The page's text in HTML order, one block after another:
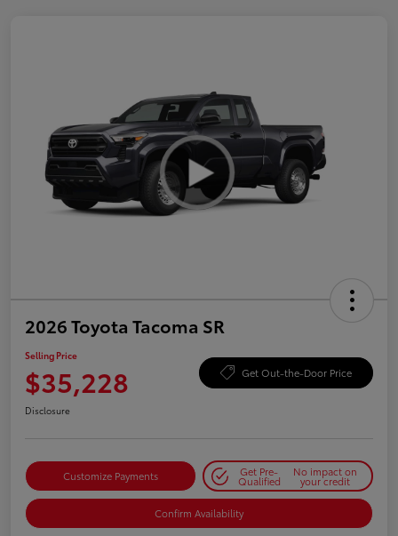
2026 Toyota Tacoma SR
Selling Price
$35,228 Get Out-the-Door Price
Disclosure
Customize Payments Get Pre-
Qualified
No impact on
your credit
Confirm Availability